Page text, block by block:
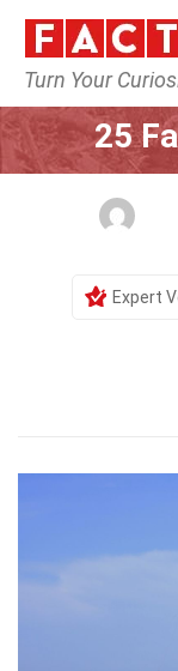
Turn YourHome
25
Expert